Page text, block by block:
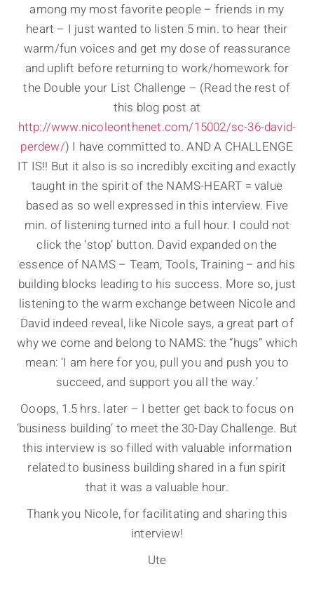
among my most favorite people – friends in my
heart – I just wanted to listen 5 min. to hear their
warm/fun voices and get my dose of reassurance
and uplift before returning to work/homework for
the Double your List Challenge – (Read the rest of
this blog post at
http://www.nicoleonthenet.com/15002/sc-36-david-
perdew/) I have committed to. AND A CHALLENGE
IT IS!! But it also is so incredibly exciting and exactly
taught in the spirit of the NAMS-HEART = value
based as so well expressed in this interview. Five
min. of listening turned into a full hour. I could not
click the ‘stop’ button. David expanded on the
essence of NAMS – Team, Tools, Training – and his
building blocks leading to his success. More so, just
listening to the warm exchange between Nicole and
David indeed reveal, like Nicole says, a great part of
why we come and belong to NAMS: the “hugs” which
mean: ‘I am here for you, pull you and push you to
succeed, and support you all the way.’
Ooops, 1.5 hrs. later – I better get back to focus on
‘business building’ to meet the 30-Day Challenge. But
this interview is so filled with valuable information
related to business building shared in a fun spirit
that it was a valuable hour.
Thank you Nicole, for facilitating and sharing this
interview!
Ute